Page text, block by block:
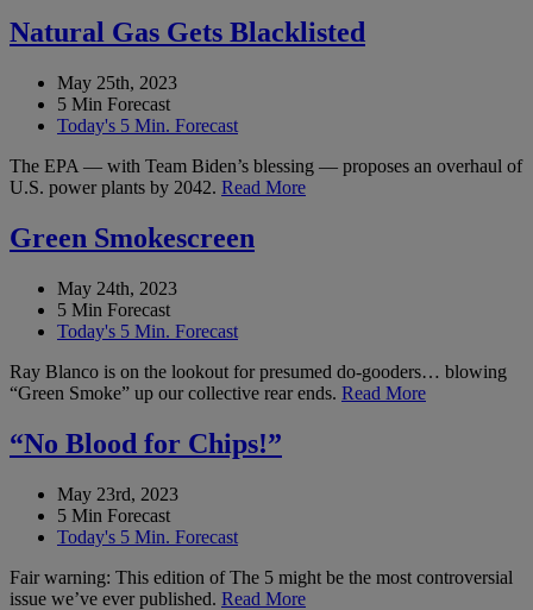
Natural Gas Gets Blacklisted
May 25th, 2023
5 Min Forecast
Today's 5 Min. Forecast
The EPA — with Team Biden’s blessing — proposes an overhaul of
U.S. power plants by 2042. Read More
Green Smokescreen
May 24th, 2023
5 Min Forecast
Today's 5 Min. Forecast
Ray Blanco is on the lookout for presumed do-gooders… blowing
“Green Smoke” up our collective rear ends. Read More
“No Blood for Chips!”
May 23rd, 2023
5 Min Forecast
Today's 5 Min. Forecast
Fair warning: This edition of The 5 might be the most controversial
issue we’ve ever published. Read More